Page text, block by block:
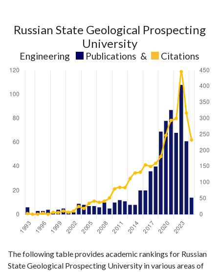
Russian State Geological Prospecting
University
Engineering Publications & Citations
publicationscitations
19936
3
The following table provides academic rankings for Russian
State Geological Prospecting University in various areas of